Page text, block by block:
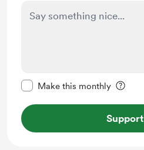
Make this monthly